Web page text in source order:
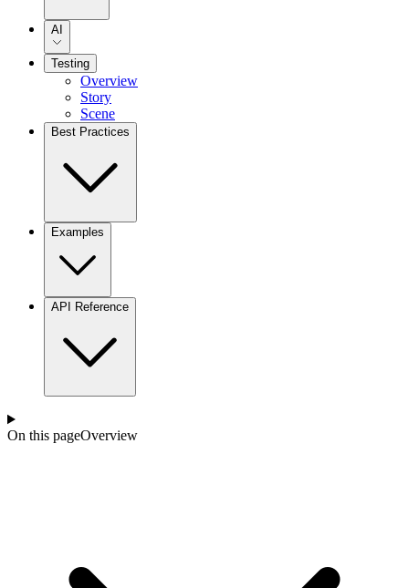
AI
Testing
Overview
Story
Scene
Best Practices
Examples
API Reference
On this pageOverview